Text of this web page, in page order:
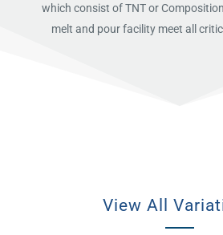
which consist of TNT or
melt and pour facility meet all
View All